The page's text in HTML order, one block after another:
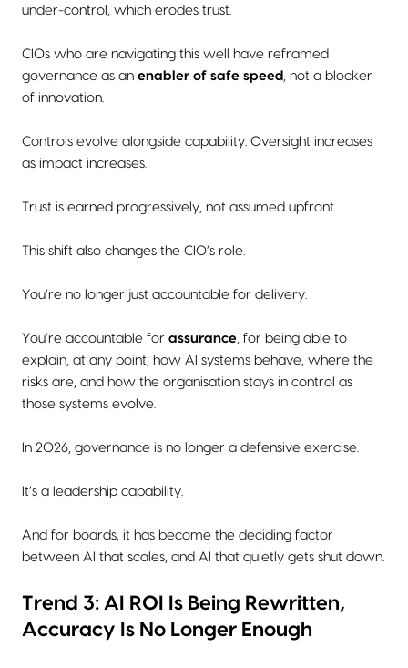
under-control, which erodes trust.
CIOs who are navigating this well have reframed
governance as an enabler of safe speed , not a blocker
of innovation.
Controls evolve alongside capability. Oversight increases
as impact increases.
Trust is earned progressively, not assumed upfront.
This shift also changes the CIO’s role.
You’re no longer just accountable for delivery.
You’re accountable for assurance, for being able to
explain, at any point, how AI systems behave, where the
risks are, and how the organisation stays in control as
those systems evolve.
In 2026, governance is no longer a defensive exercise.
It’s a leadership capability.
And for boards, it has become the deciding factor
between AI that scales, and AI that quietly gets shut down.
Trend 3: AI ROI Is Being Rewritten,
Accuracy Is No Longer Enough